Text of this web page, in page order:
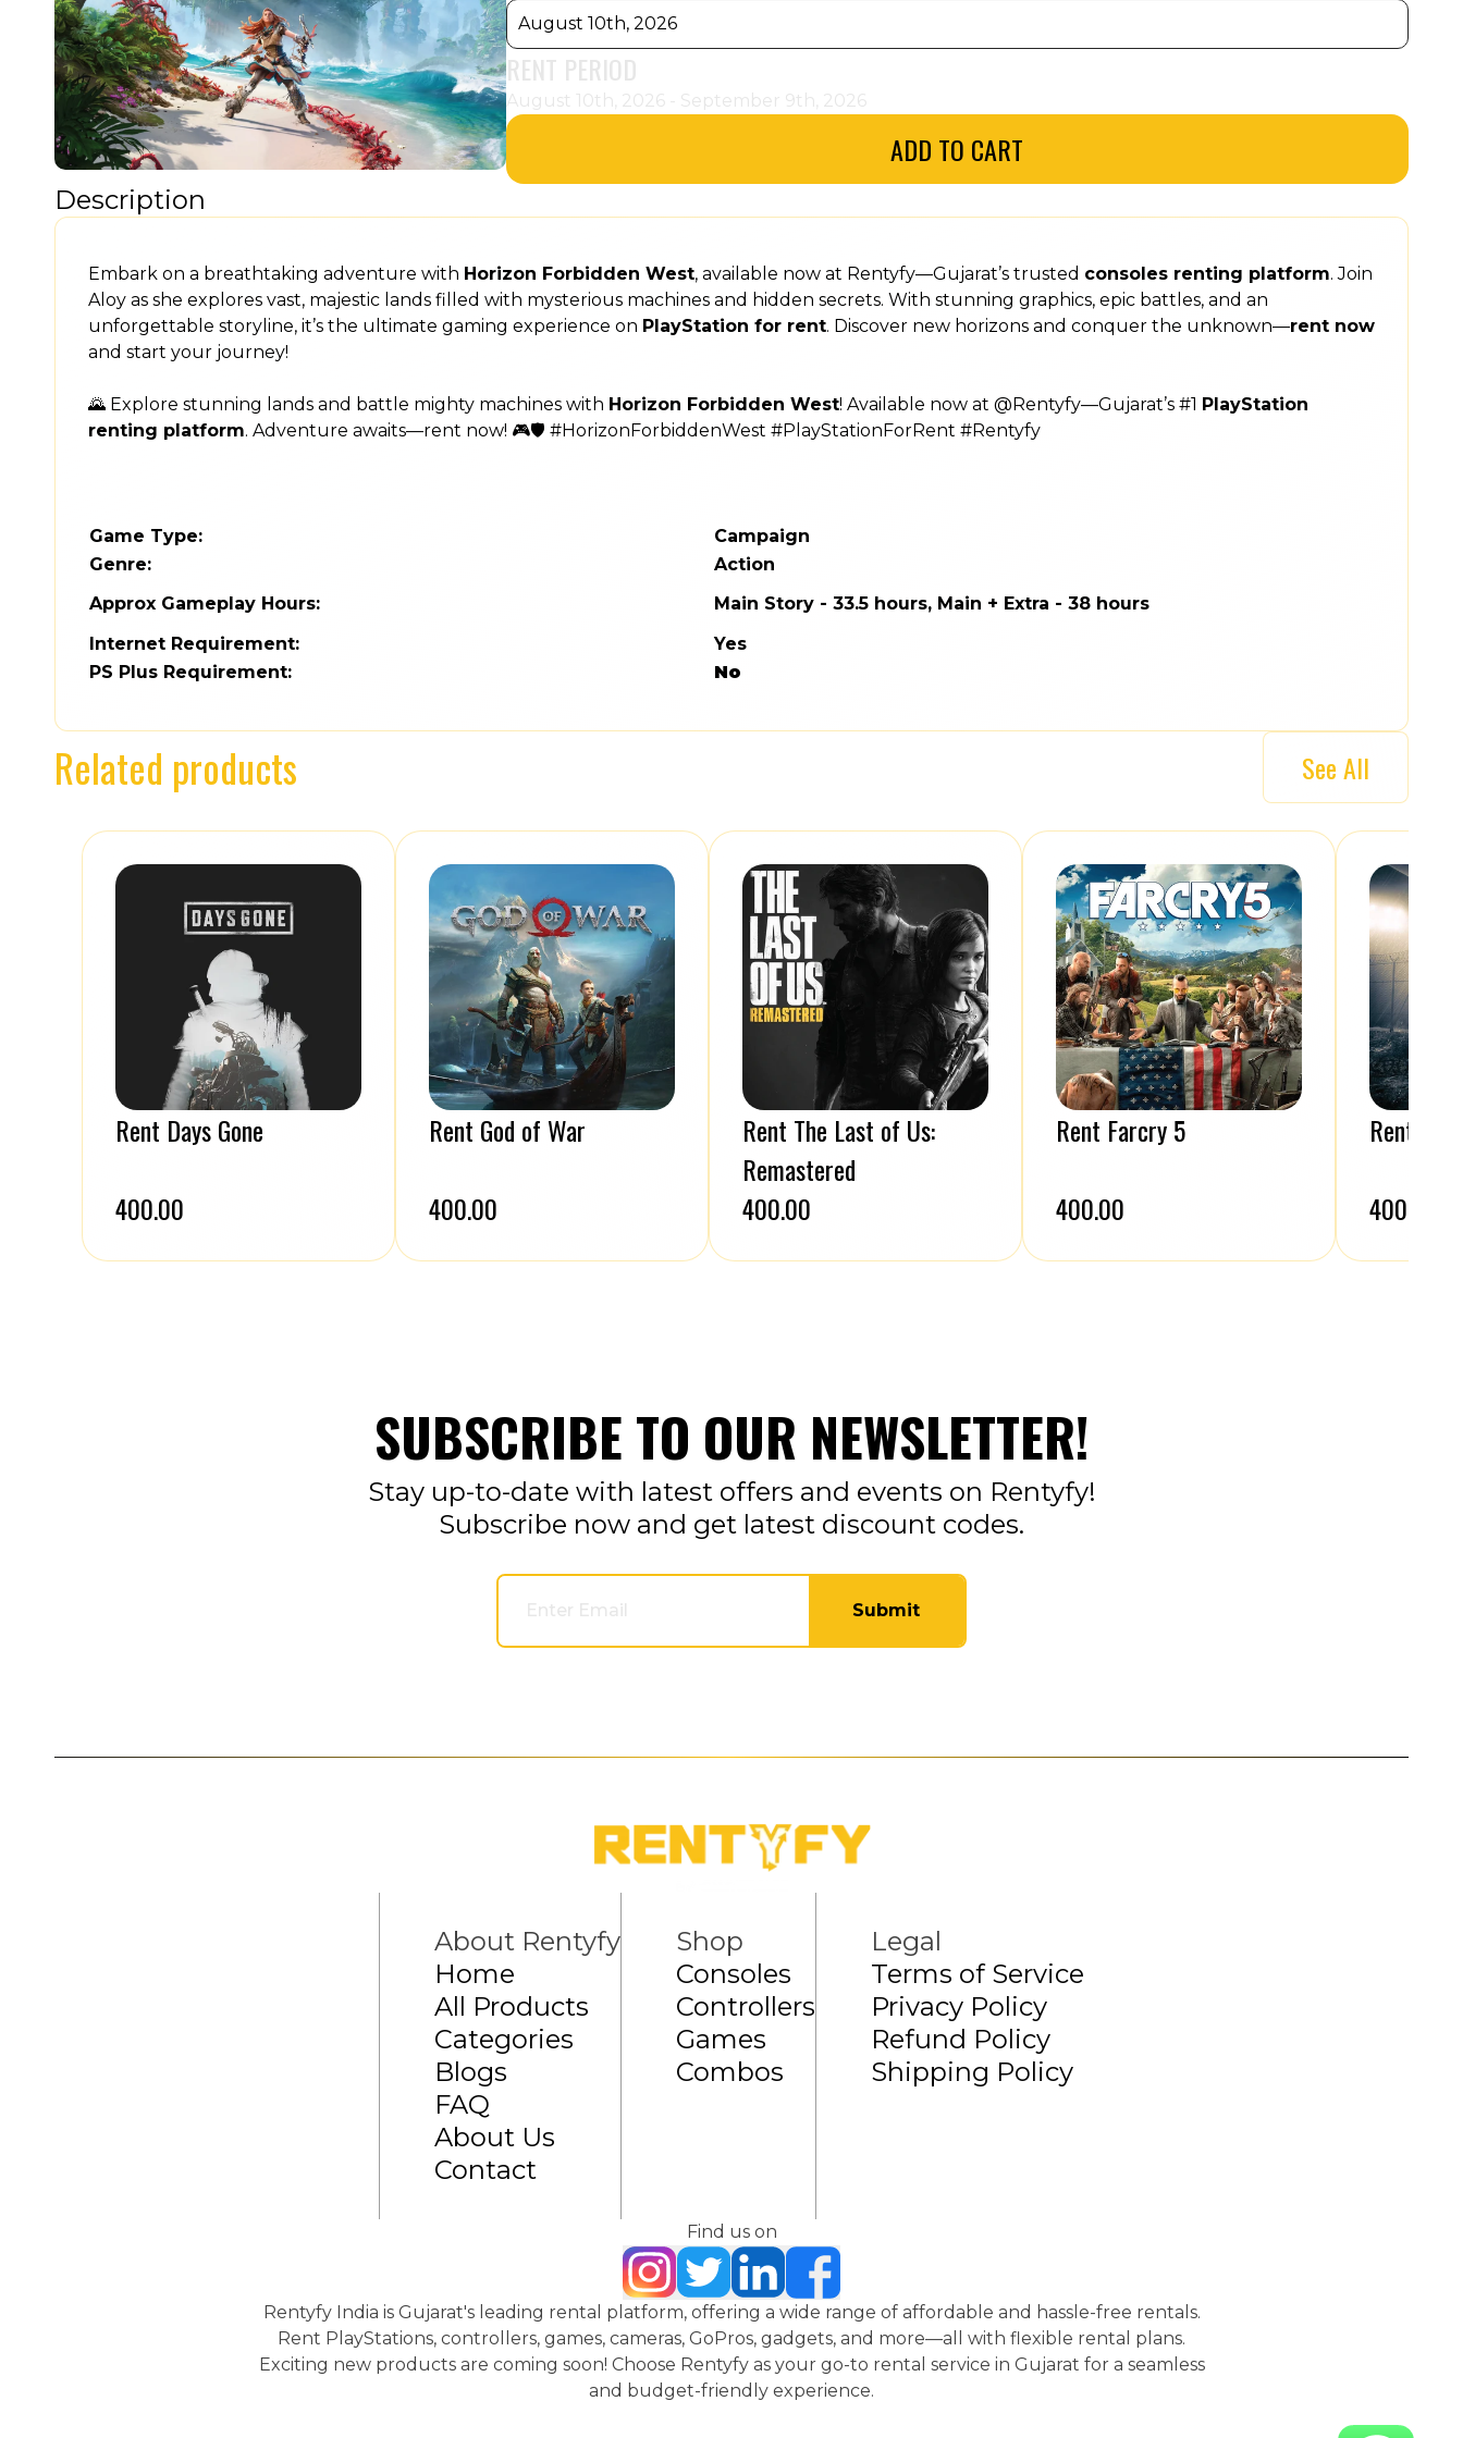
August 10th, 2026
RENT PERIOD
August 10th, 2026 - September 9th, 2026
ADD TO CART
Description
Embark on a breathtaking adventure with Horizon Forbidden West, available now at Rentyfy—Gujarat’s trusted consoles renting platform. Join
Aloy as she explores vast, majestic lands filled with mysterious machines and hidden secrets. With stunning graphics, epic battles, and an
unforgettable storyline, it’s the ultimate gaming experience on PlayStation for rent. Discover new horizons and conquer the unknown—rent now
and start your journey!
🌄 Explore stunning lands and battle mighty machines with Horizon Forbidden West! Available now at @Rentyfy—Gujarat’s #1 PlayStation
renting platform. Adventure awaits—rent now! 🎮🛡️ #HorizonForbiddenWest #PlayStationForRent #Rentyfy
Game Type:
Campaign
Genre:
Action
Approx Gameplay Hours:
Main Story - 33.5 hours, Main + Extra - 38 hours
Internet Requirement:
Yes
PS Plus Requirement:
No
Related products See All
Rent Days Gone
₹400.00
Rent God of War
₹400.00
Rent The Last of Us:
Remastered
₹400.00
Rent Farcry 5
₹400.00
Rent A
₹400.00
SUBSCRIBE TO OUR NEWSLETTER!
Stay up-to-date with latest offers and events on Rentyfy!
Subscribe now and get latest discount codes.
Submit
About Rentyfy
Home
All Products
Categories
Blogs
FAQ
About Us
Contact
Shop
Consoles
Controllers
Games
Combos
Legal
Terms of Service
Privacy Policy
Refund Policy
Shipping Policy
Find us on
Rentyfy India is Gujarat's leading rental platform, offering a wide range of affordable and hassle-free rentals.
Rent PlayStations, controllers, games, cameras, GoPros, gadgets, and more—all with flexible rental plans.
Exciting new products are coming soon! Choose Rentyfy as your go-to rental service in Gujarat for a seamless
and budget-friendly experience.